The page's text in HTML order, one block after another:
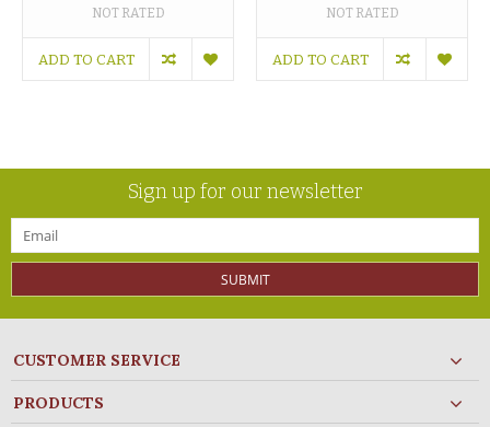
NOT RATED
ADD TO CART
NOT RATED
ADD TO CART
Sign up for our newsletter
SUBMIT
CUSTOMER SERVICE
PRODUCTS